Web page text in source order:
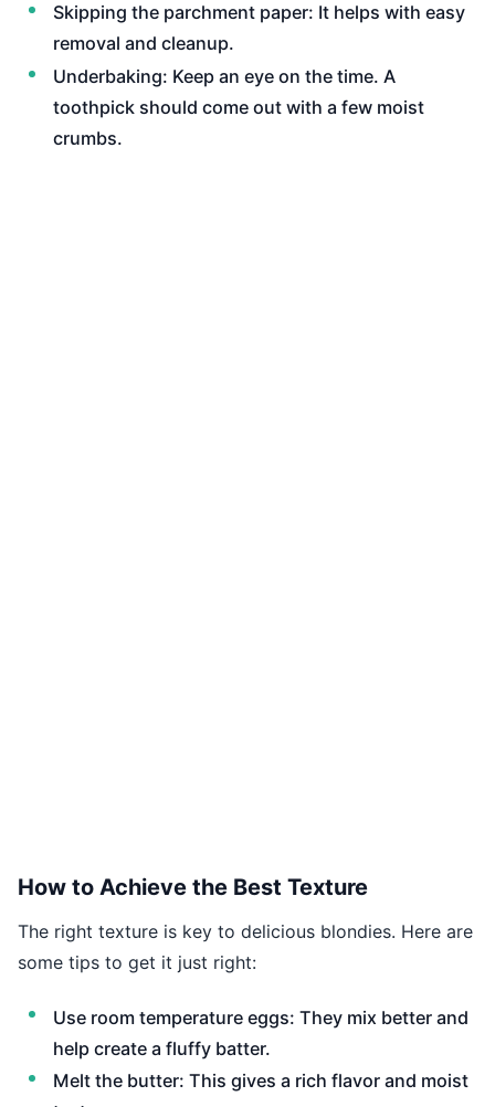
Skipping the parchment paper: It helps with easy
removal and cleanup.
Underbaking: Keep an eye on the time. A
toothpick should come out with a few moist
crumbs.
How to Achieve the Best Texture
The right texture is key to delicious blondies. Here are
some tips to get it just right:
Use room temperature eggs: They mix better and
help create a fluffy batter.
Melt the butter: This gives a rich flavor and moist